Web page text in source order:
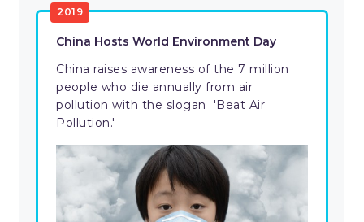
2019
China Hosts World Environment Day
China raises awareness of the 7 million
people who die annually from air
pollution with the slogan 'Beat Air
Pollution.'